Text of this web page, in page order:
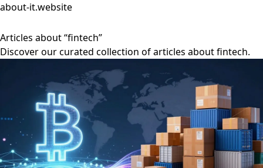
about-it.website
Articles about “fintech”
Discover our curated collection of articles about fintech.